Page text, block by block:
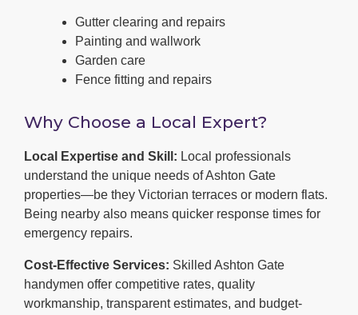
Gutter clearing and repairs
Painting and wallwork
Garden care
Fence fitting and repairs
Why Choose a Local Expert?
Local Expertise and Skill: Local professionals
understand the unique needs of Ashton Gate
properties—be they Victorian terraces or modern flats.
Being nearby also means quicker response times for
emergency repairs.
Cost-Effective Services: Skilled Ashton Gate
handymen offer competitive rates, quality
workmanship, transparent estimates, and budget-